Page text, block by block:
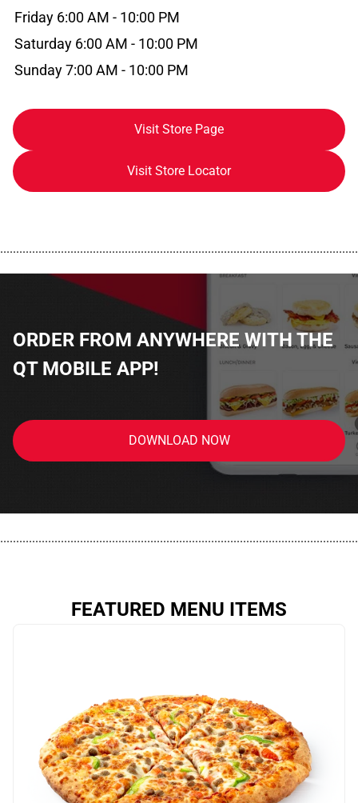
Friday 6:00 AM - 10:00 PM
Saturday 6:00 AM - 10:00 PM
Sunday 7:00 AM - 10:00 PM
Visit Store Page
Visit Store Locator
ORDER FROM ANYWHERE WITH THE
QT MOBILE APP!
DOWNLOAD NOW
FEATURED MENU ITEMS